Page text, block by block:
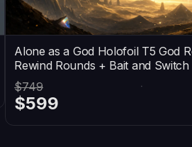
Alone as a God Holofoil T5 God
Rewind Rounds + Bait and Switch
$749
$599